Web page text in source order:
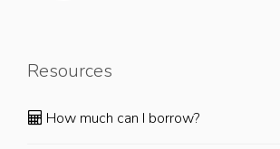
Resources
How much can I borrow?